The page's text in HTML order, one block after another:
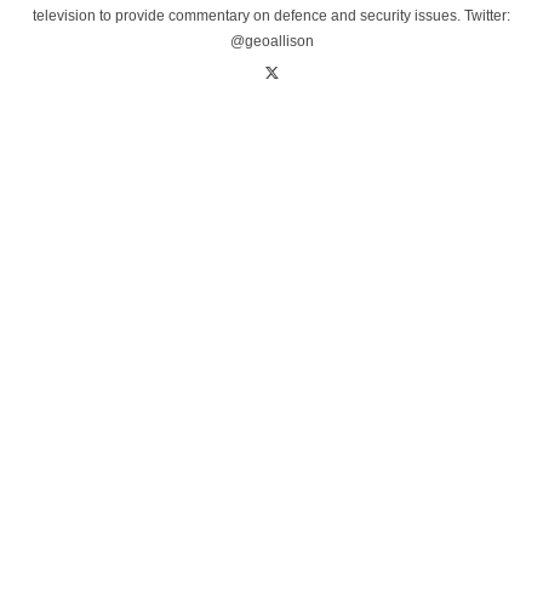
television to provide commentary on defence and security issues. Twitter:
@geoallison